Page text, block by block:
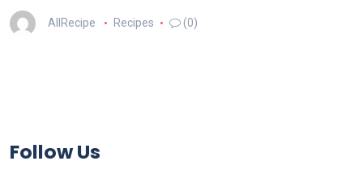
AllRecipe Recipes (0)
Follow Us